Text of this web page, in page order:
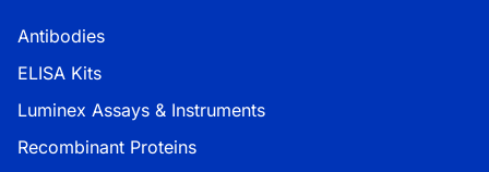
Antibodies
ELISA Kits
Luminex Assays & Instruments
Recombinant Proteins